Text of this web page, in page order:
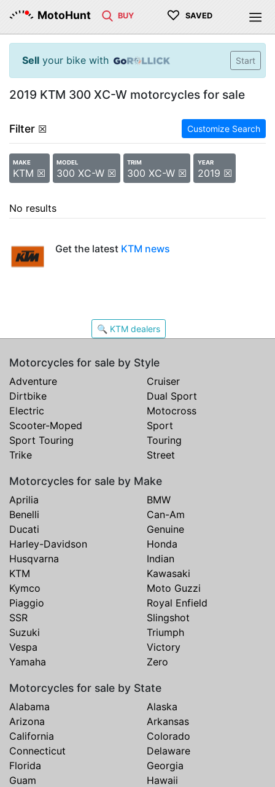
MotoHunt BUY ♡ SAVED
Sell your bike with Start
2019 KTM 300 XC-W motorcycles for sale
Filter ☒ Customize Search
MAKE
KTM ☒
MODEL
300 XC-W ☒
TRIM
300 XC-W ☒
YEAR
2019 ☒
No results
Get the latest KTM news
🔍 KTM dealers
Motorcycles for sale by Style
Adventure
Cruiser
Dirtbike
Dual Sport
Electric
Motocross
Scooter-Moped
Sport
Sport Touring
Touring
Trike
Street
Motorcycles for sale by Make
Aprilia
BMW
Benelli
Can-Am
Ducati
Genuine
Harley-Davidson
Honda
Husqvarna
Indian
KTM
Kawasaki
Kymco
Moto Guzzi
Piaggio
Royal Enfield
SSR
Slingshot
Suzuki
Triumph
Vespa
Victory
Yamaha
Zero
Motorcycles for sale by State
Alabama
Alaska
Arizona
Arkansas
California
Colorado
Connecticut
Delaware
Florida
Georgia
Guam
Hawaii